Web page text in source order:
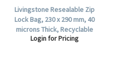
Livingstone Resealable Zip
Lock Bag, 230 x 290 mm, 40
microns Thick, Recyclable
Plastic, Clear, 1000 per Box.
Login for Pricing